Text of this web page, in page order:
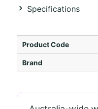
Specifications
Product Code
Brand